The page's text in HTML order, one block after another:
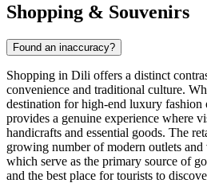
Shopping & Souvenirs
Found an inaccuracy?
Shopping in Dili offers a distinct
convenience and traditional culture.
destination for high-end luxury fashion
provides a genuine experience where
handicrafts and essential goods. The
growing number of modern outlets
which serve as the primary source of
and the best place for tourists to